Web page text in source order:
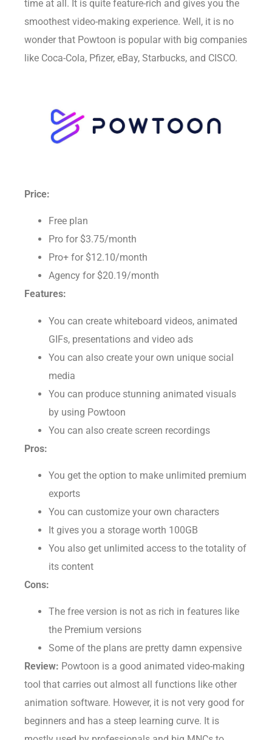
time at all. It is quite feature-rich and gives you the
smoothest video-making experience. Well, it is no
wonder that Powtoon is popular with big companies
like Coca-Cola, Pfizer, eBay, Starbucks, and CISCO.
Price:
Free plan
Pro for $3.75/month
Pro+ for $12.10/month
Agency for $20.19/month
Features:
You can create whiteboard videos, animated
GIFs, presentations and video ads
You can also create your own unique social
media
You can produce stunning animated visuals
by using Powtoon
You can also create screen recordings
Pros:
You get the option to make unlimited premium
exports
You can customize your own characters
It gives you a storage worth 100GB
You also get unlimited access to the totality of
its content
Cons:
Some of the plans are pretty damn expensive
Powtoon is a good animated video-making
animation software. However, it is not very good for
beginners and has a steep learning curve. It is